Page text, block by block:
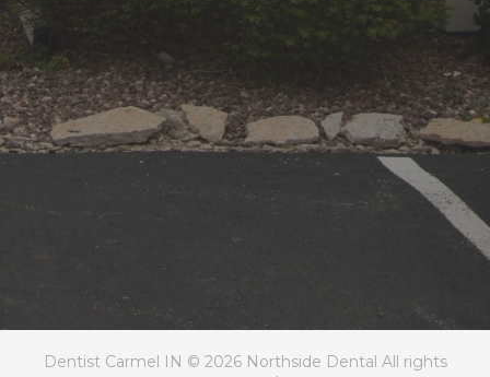
Dentist Carmel IN © 2026 Northside Dental All rights